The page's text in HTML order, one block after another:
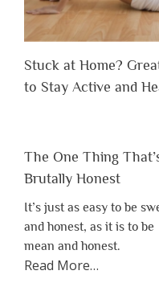
Stuck at Home?
to Stay Active and
The One Thing
Brutally Honest
It’s just as easy to be
and honest, as it is to be
mean and honest.
Read Moreabout
…